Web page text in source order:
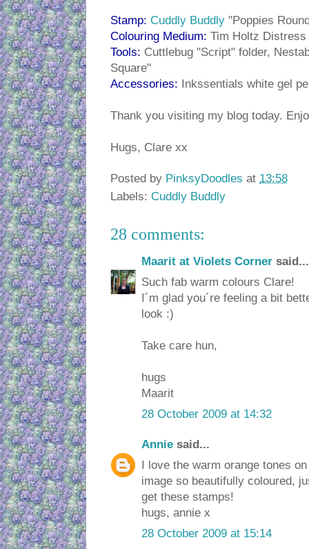
Stamp: Cuddly Buddly "Poppies
Colouring Medium: Tim Holtz
Tools: Cuttlebug "Script" folder,
Square"
Accessories: Inkssentials white gel
Thank you visiting my blog today.
Hugs, Clare xx
Posted by PinksyDoodles at 13:58
Labels: Cuddly Buddly
28 comments:
Maarit at Violets Corner said...
Such fab warm colours Clare!
I´m glad you´re feeling a bit
look :)
Take care hun,
hugs
Maarit
28 October 2009 at 14:32
Annie said...
I love the warm orange tones
image so beautifully coloured,
get these stamps!
hugs, annie x
28 October 2009 at 15:14